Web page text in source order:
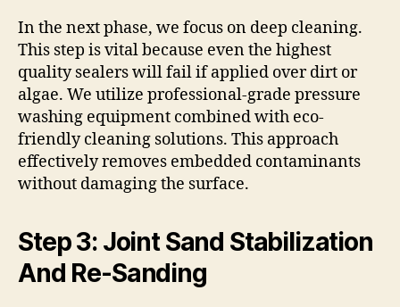
In the next phase, we focus on deep cleaning.
This step is vital because even the highest
quality sealers will fail if applied over dirt or
algae. We utilize professional-grade pressure
washing equipment combined with eco-
friendly cleaning solutions. This approach
effectively removes embedded contaminants
without damaging the surface.
Step 3: Joint Sand Stabilization
And Re-Sanding